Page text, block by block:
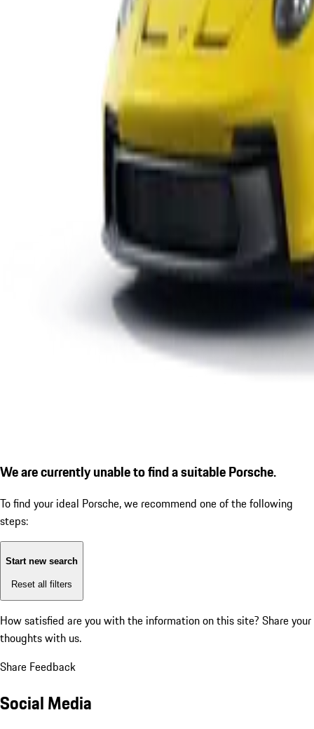
We are currently unable to find a suitable Porsche.
To find your ideal Porsche, we recommend one of the following
steps:
Start new search
Reset all filters
How satisfied are you with the information on this site? Share your
thoughts with us.
Share Feedback
Social Media